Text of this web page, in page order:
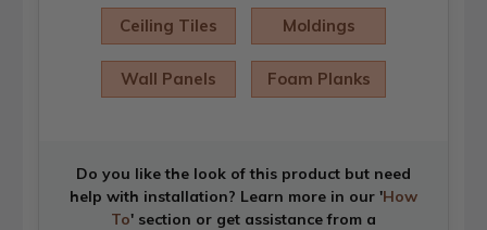
Ceiling Tiles Moldings
Wall Panels Foam Planks
Do you like the look of this product but need
help with installation? Learn more in our 'How
To' section or get assistance from a